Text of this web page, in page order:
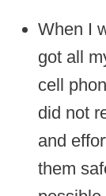
When I
got all
cell
did not
and
them